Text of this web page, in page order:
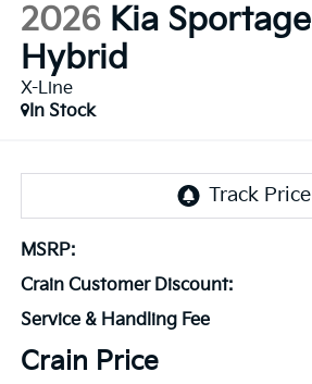
2026 Kia Sportage
Hybrid
X-Line
In Stock
MSRP:
Crain Customer Discount:
Service & Handling Fee
Crain Price